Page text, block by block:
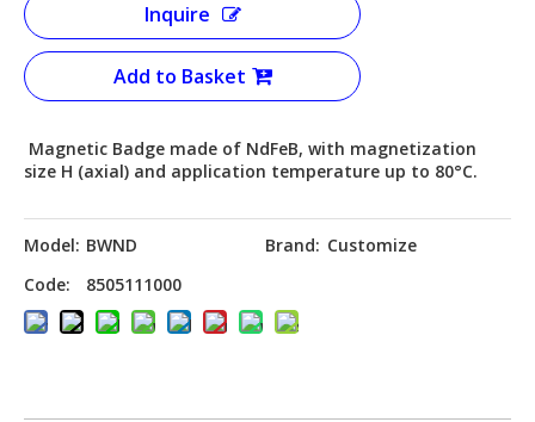
Inquire
Add to Basket
Magnetic Badge made of NdFeB, with magnetization
size H (axial) and application temperature up to 80°C.
Model: BWND Brand: Customize
Code:
8505111000